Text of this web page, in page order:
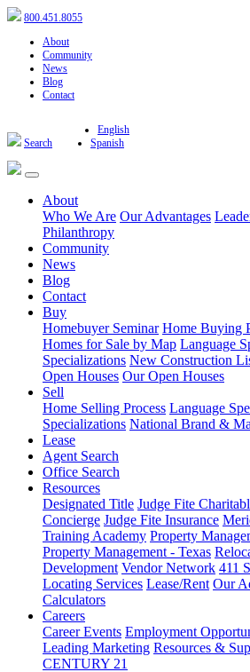
800.451.8055
About
Community
News
Blog
Contact
Search
English
Spanish
About
Who We Are Our Advantages
Philanthropy
Community
News
Blog
Contact
Buy
Homebuyer Seminar Home Buying
Homes for Sale by Map Language
Specializations New Construction
Open Houses Our Open Houses
Sell
Home Selling Process Language
Specializations National Brand &
Lease
Agent Search
Office Search
Resources
Designated Title Judge Fite
Concierge Judge Fite Insurance
Training Academy Property
Property Management - Texas
Development Vendor Network 411
Locating Services Lease/Rent Our
Calculators
Careers
Career Events Employment
Leading Marketing Resources &
CENTURY 21